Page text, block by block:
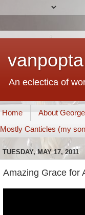
An eclectica of
Home About George
Mostly Canticles (my
TUESDAY, MAY 17, 2011
Amazing Grace for